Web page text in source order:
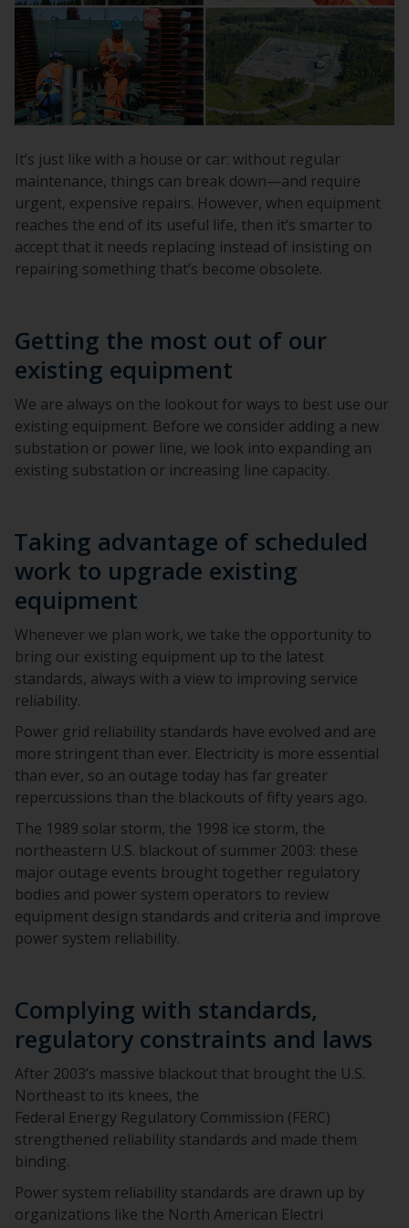
It’s just like with a house or car: without regular
maintenance, things can break down—and require
urgent, expensive repairs. However, when equipment
reaches the end of its useful life, then it’s smarter to
accept that it needs replacing instead of insisting on
repairing something that’s become obsolete.
Getting the most out of our
existing equipment
We are always on the lookout for ways to best use our
existing equipment. Before we consider adding a new
substation or power line, we look into expanding an
existing substation or increasing line capacity.
Taking advantage of scheduled
work to upgrade existing
equipment
Whenever we plan work, we take the opportunity to
bring our existing equipment up to the latest
standards, always with a view to improving service
reliability.
Power grid reliability standards have evolved and are
more stringent than ever. Electricity is more essential
than ever, so an outage today has far greater
repercussions than the blackouts of fifty years ago.
The 1989 solar storm, the 1998 ice storm, the
northeastern U.S. blackout of summer 2003: these
major outage events brought together regulatory
bodies and power system operators to review
equipment design standards and criteria and improve
power system reliability.
Complying with standards,
regulatory constraints and laws
After 2003’s massive blackout that brought the U.S.
Northeast to its knees, the
Federal Energy Regulatory Commission (FERC)
strengthened reliability standards and made them
binding.
Power system reliability standards are drawn up by
organizations like the North American Electri